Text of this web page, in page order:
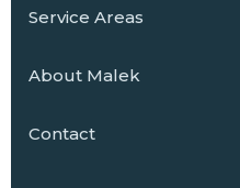
Service Areas
About Malek
Contact